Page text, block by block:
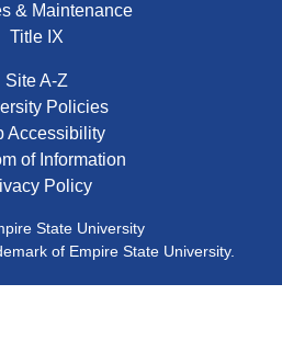
& Maintenance
Title IX
Site A-Z
Policies
Accessibility
of Information
Policy
State University
of Empire State University.